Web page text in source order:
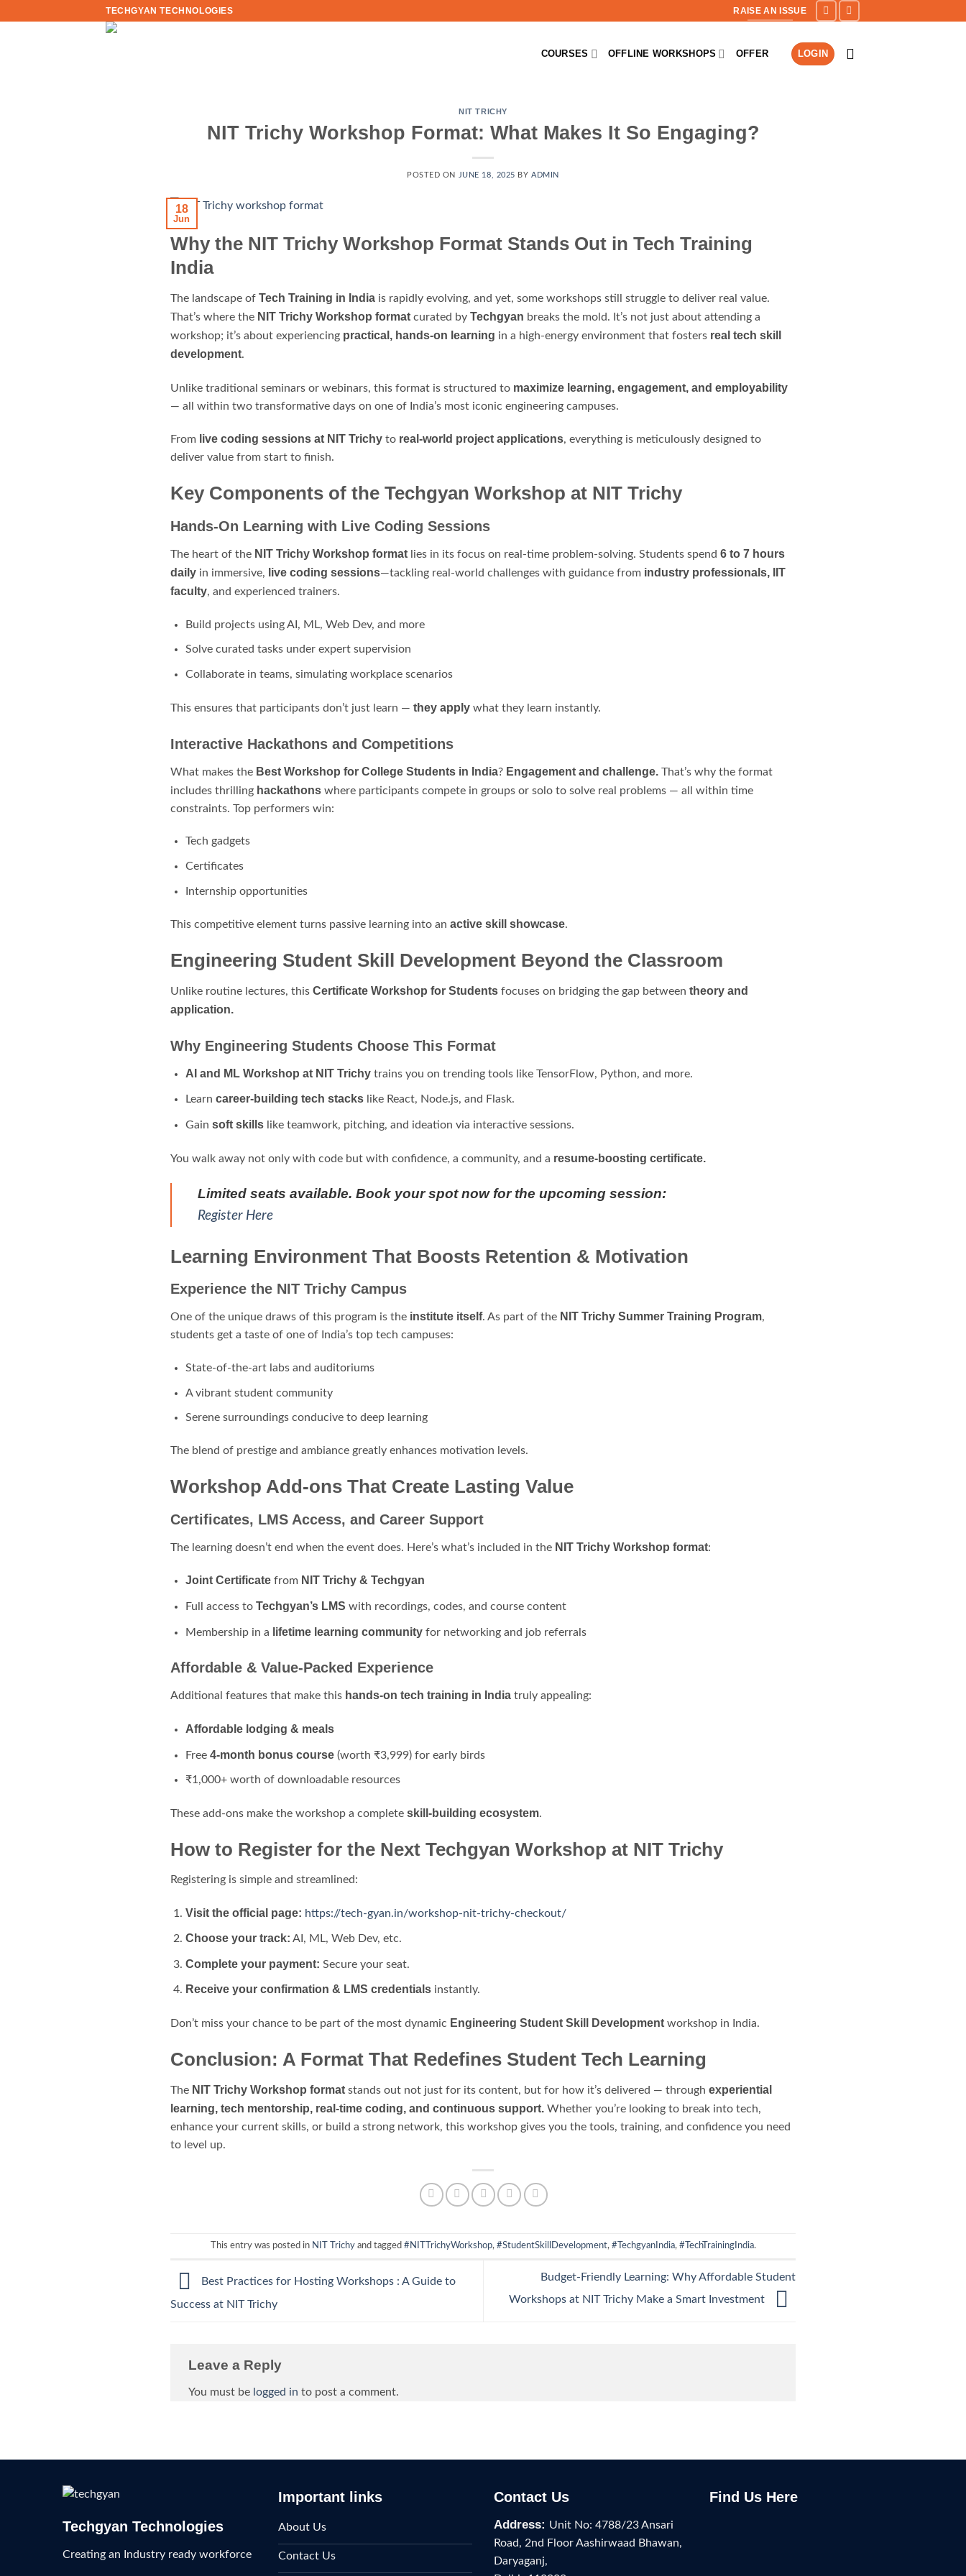
TECHGYAN TECHNOLOGIES RAISE AN ISSUE
COURSES OFFLINE WORKSHOPS OFFER LOGIN
NIT TRICHY
NIT Trichy Workshop Format: What Makes It So Engaging?
POSTED ON JUNE 18, 2025 BYADMIN
18
Jun
Why the NIT Trichy Workshop Format Stands Out in Tech Training
India
The landscape of Tech Training in India is rapidly evolving, and yet, some workshops still struggle to deliver real value.
That’s where the NIT Trichy Workshop format curated by Techgyan breaks the mold. It’s not just about attending a
workshop; it’s about experiencing practical, hands-on learning in a high-energy environment that fosters real tech skill
development.
Unlike traditional seminars or webinars, this format is structured to maximize learning, engagement, and employability
— all within two transformative days on one of India’s most iconic engineering campuses.
From live coding sessions at NIT Trichy to real-world project applications, everything is meticulously designed to
deliver value from start to finish.
Key Components of the Techgyan Workshop at NIT Trichy
Hands-On Learning with Live Coding Sessions
The heart of the NIT Trichy Workshop format lies in its focus on real-time problem-solving. Students spend 6 to 7 hours
daily in immersive, live coding sessions—tackling real-world challenges with guidance from industry professionals, IIT
faculty, and experienced trainers.
Build projects using AI, ML, Web Dev, and more
Solve curated tasks under expert supervision
Collaborate in teams, simulating workplace scenarios
This ensures that participants don’t just learn — they apply what they learn instantly.
Interactive Hackathons and Competitions
What makes the Best Workshop for College Students in India? Engagement and challenge. That’s why the format
includes thrilling hackathons where participants compete in groups or solo to solve real problems — all within time
constraints. Top performers win:
Tech gadgets
Certificates
Internship opportunities
This competitive element turns passive learning into an active skill showcase.
Engineering Student Skill Development Beyond the Classroom
Unlike routine lectures, this Certificate Workshop for Students focuses on bridging the gap between theory and
application.
Why Engineering Students Choose This Format
AI and ML Workshop at NIT Trichytrains you on trending tools like TensorFlow, Python, and more.
Learn career-building tech stackslike React, Node.js, and Flask.
Gain soft skillslike teamwork, pitching, and ideation via interactive sessions.
You walk away not only with code but with confidence, a community, and a resume-boosting certificate.
Limited seats available. Book your spot now for the upcoming session:
Register Here
Learning Environment That Boosts Retention & Motivation
Experience the NIT Trichy Campus
One of the unique draws of this program is the institute itself. As part of the NIT Trichy Summer Training Program,
students get a taste of one of India’s top tech campuses:
State-of-the-art labs and auditoriums
A vibrant student community
Serene surroundings conducive to deep learning
The blend of prestige and ambiance greatly enhances motivation levels.
Workshop Add-ons That Create Lasting Value
Certificates, LMS Access, and Career Support
The learning doesn’t end when the event does. Here’s what’s included in the NIT Trichy Workshop format:
Joint Certificatefrom NIT Trichy & Techgyan
Full access to Techgyan’s LMS with recordings, codes, and course content
Membership in a lifetime learning communityfor networking and job referrals
Affordable & Value-Packed Experience
Additional features that make this hands-on tech training in India truly appealing:
Affordable lodging & meals
Free 4-month bonus course(worth ₹3,999) for early birds
₹1,000+ worth of downloadable resources
These add-ons make the workshop a complete skill-building ecosystem.
How to Register for the Next Techgyan Workshop at NIT Trichy
Registering is simple and streamlined:
Visit the official page: https://tech-gyan.in/workshop-nit-trichy-checkout/
Choose your track: AI, ML, Web Dev, etc.
Complete your payment: Secure your seat.
Receive your confirmation & LMS credentialsinstantly.
Don’t miss your chance to be part of the most dynamic Engineering Student Skill Development workshop in India.
Conclusion: A Format That Redefines Student Tech Learning
The NIT Trichy Workshop format stands out not just for its content, but for how it’s delivered — through experiential
learning, tech mentorship, real-time coding, and continuous support. Whether you’re looking to break into tech,
enhance your current skills, or build a strong network, this workshop gives you the tools, training, and confidence you need
to level up.
This entry was posted in NIT Trichyand tagged #NITTrichyWorkshop, #StudentSkillDevelopment, #TechgyanIndia, #TechTrainingIndia.
Best Practices for Hosting Workshops : A Guide to
Success at NIT Trichy
Budget-Friendly Learning: Why Affordable Student
Workshops at NIT Trichy Make a Smart Investment
Leave a Reply
You must be logged in to post a comment.
Techgyan Technologies
Creating an Industry ready workforce
Important links
About Us
Contact Us
Contact Us
Address: Unit No: 4788/23 Ansari
Road, 2nd Floor Aashirwaad Bhawan,
Daryaganj,
Find Us Here